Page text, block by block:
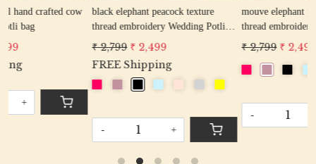
black elephant peacock texture
thread embroidery Wedding Potli
Bag for Woman Handcrafted
₹ 2,799
FREE Shipping
mouve elephant peacock texture
thread embroidery Wedding Potli
Bag for Woman Handcrafted
₹ 2,799